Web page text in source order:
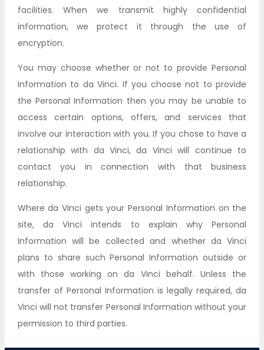
facilities. When we transmit highly confidential
information, we protect it through the use of
encryption.
You may choose whether or not to provide Personal
Information to da Vinci. If you choose not to provide
the Personal Information then you may be unable to
access certain options, offers, and services that
involve our interaction with you. If you chose to have a
relationship with da Vinci, da Vinci will continue to
contact you in connection with that business
relationship.
Where da Vinci gets your Personal Information on the
site, da Vinci intends to explain why Personal
Information will be collected and whether da Vinci
plans to share such Personal Information outside or
with those working on da Vinci behalf. Unless the
transfer of Personal Information is legally required, da
Vinci will not transfer Personal Information without your
permission to third parties.